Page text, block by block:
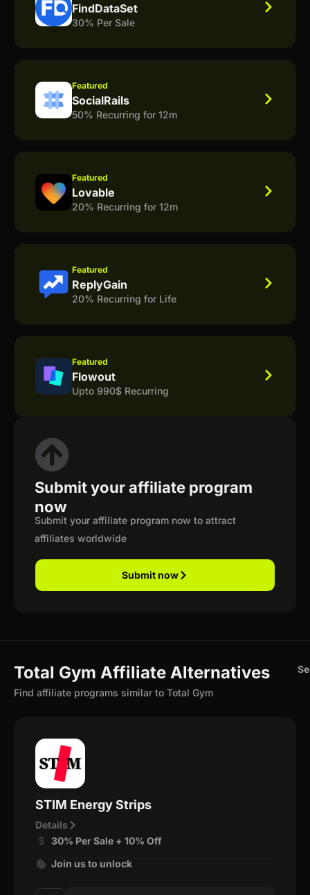
FindDataSet
30% Per Sale
Featured
SocialRails
50% Recurring for 12m
Featured
Lovable
20% Recurring for 12m
Featured
ReplyGain
20% Recurring for Life
Featured
Flowout
Upto 990$ Recurring
Submit your affiliate program
now
Submit your affiliate program now to attract
affiliates worldwide
Submit now
Total Gym Affiliate Alternatives
Find affiliate programs similar to Total Gym
STIM Energy Strips
Details
30% Per Sale + 10% Off
Join us to unlock